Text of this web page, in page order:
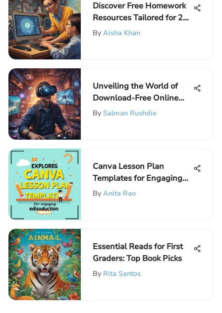
Discover Free Homework
Resources Tailored for 2nd
Grade Students
By Aisha Khan
Unveiling the World of
Download-Free Online
Games for Instant
By Salman Rushdie
Canva Lesson Plan
Templates for Engaging
Education
By Anita Rao
Essential Reads for First
Graders: Top Book Picks
By Rita Santos